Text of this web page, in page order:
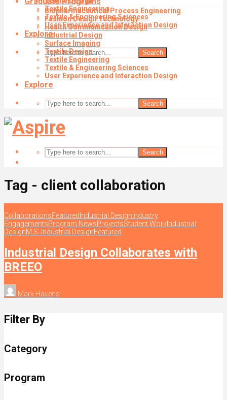
Textile Engineering
Textile & Engineering Sciences
User Experience and Interaction Design
Explore
Search
Biopharmaceutical Process Engineering
Fashion Design Technology
Health Communication Design
Industrial Design
Surface Imaging
Textile Design
Textile Engineering
Textile & Engineering Sciences
User Experience and Interaction Design
Explore
Search
Search
Tag - client collaboration
CollaborationsFeaturedIndustrial DesignIndustry
EngagementsProgram NewsProjectsStudent WorkIndustrial
DesignM.S. Industrial DesignFeatured
Industrial Design Collaborates with
BREEO
Mark Havens
Filter By
Category
Program